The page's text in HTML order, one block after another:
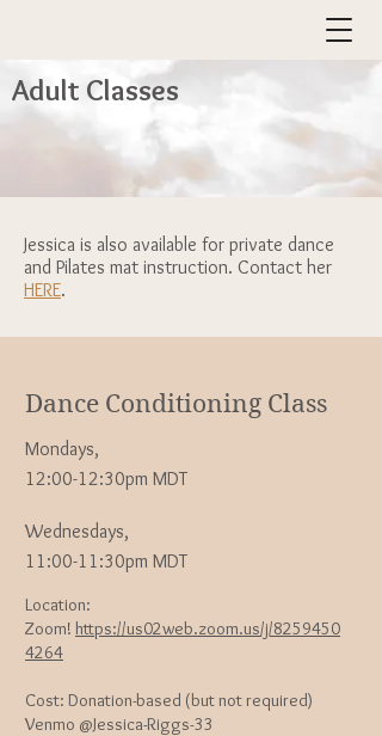
Adult Classes
Jessica is also available for private dance
and Pilates mat instruction. Contact her
HERE.
Dance Conditioning Class
Mondays,
12:00-12:30pm MDT
Wednesdays,
11:00-11:30pm MDT
Location:
Zoom! https://us02web.zoom.us/j/8259450
4264
Cost: Donation-based (but not required)
Venmo @Jessica-Riggs-33